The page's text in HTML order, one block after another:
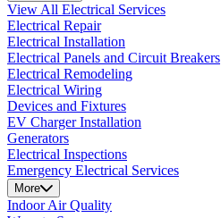
View All Electrical Services
Electrical Repair
Electrical Installation
Electrical Panels and Circuit Breakers
Electrical Remodeling
Electrical Wiring
Devices and Fixtures
EV Charger Installation
Generators
Electrical Inspections
Emergency Electrical Services
More
Indoor Air Quality